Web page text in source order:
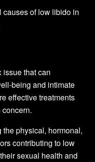
that can
being and intimate
effective treatments
physical, hormonal,
contributing to low
sexual health and